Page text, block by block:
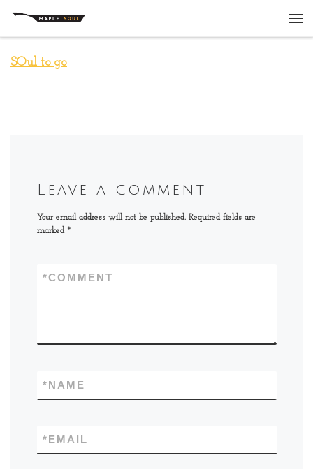
Skip to content
SOul to go
Leave a comment
Your email address will not be published. Required fields are
marked *
COMMENT
*
NAME
*
EMAIL
*